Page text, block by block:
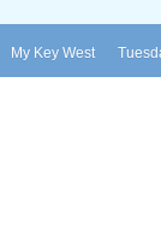
My Key West